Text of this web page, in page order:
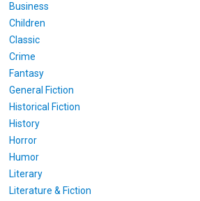
Business
Children
Classic
Crime
Fantasy
General Fiction
Historical Fiction
History
Horror
Humor
Literary
Literature & Fiction